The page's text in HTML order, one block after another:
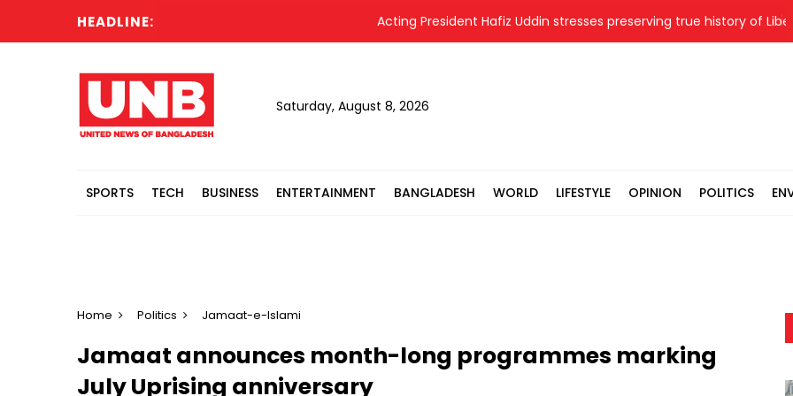
HEADLINE: Acting President Hafiz Uddin stresses preserving true history of Liberation
Saturday, August 8, 2026
SPORTS TECH BUSINESS ENTERTAINMENT BANGLADESH WORLD LIFESTYLE OPINION POLITICS
Home Politics Jamaat-e-Islami
Jamaat announces month-long programmes marking
July Uprising anniversary